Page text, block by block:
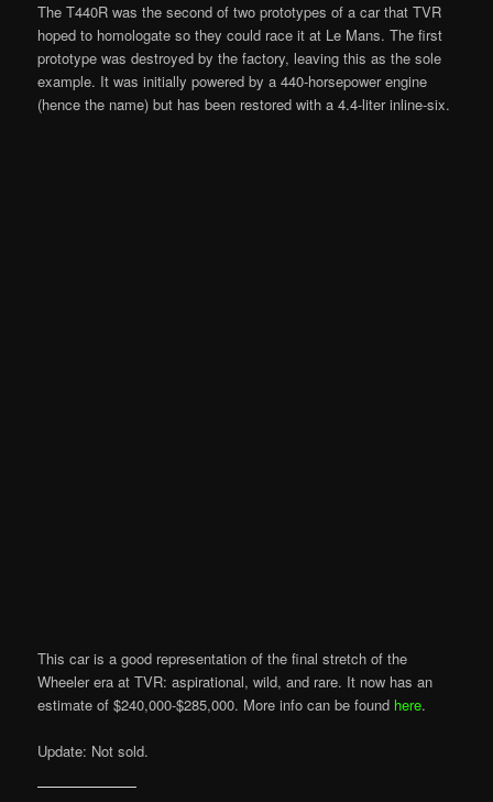
The T440R was the second of two prototypes of a car that TVR
hoped to homologate so they could race it at Le Mans. The first
prototype was destroyed by the factory, leaving this as the sole
example. It was initially powered by a 440-horsepower engine
(hence the name) but has been restored with a 4.4-liter inline-six.
This car is a good representation of the final stretch of the
Wheeler era at TVR: aspirational, wild, and rare. It now has an
estimate of $240,000-$285,000. More info can be found here.
Update: Not sold.